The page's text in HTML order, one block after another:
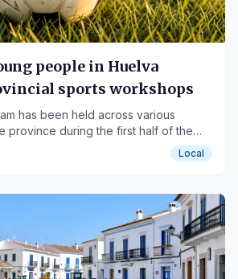
people in Huelva
sports workshops
has been held across various
province during the first half of the
Local